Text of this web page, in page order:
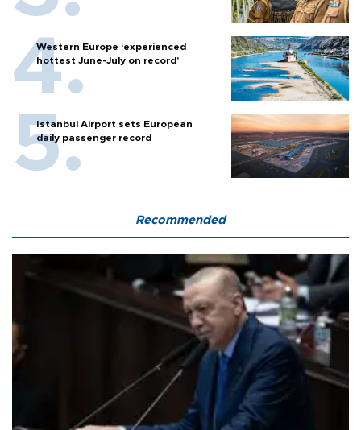
Western Europe ‘experienced
hottest June-July on record’
Istanbul Airport sets European
daily passenger record
Recommended